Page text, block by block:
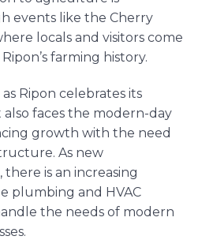
events like the Cherry
locals and visitors come
farming history.
Ripon celebrates its
faces the modern-day
growth with the need
As new
is an increasing
plumbing and HVAC
the needs of modern